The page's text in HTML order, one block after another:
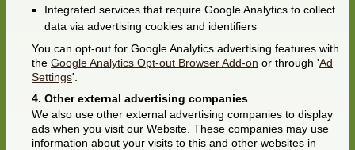
Integrated services that require Google Analytics to collect
data via advertising cookies and identifiers
You can opt-out for Google Analytics advertising features with
the Google Analytics Opt-out Browser Add-on or through 'Ad
Settings'.
Other external advertising companies
We also use other external advertising companies to display
ads when you visit our Website. These companies may use
information about your visits to this and other websites in